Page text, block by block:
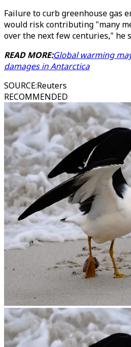
Failure to curb greenhouse gas
would risk contributing "many
over the next few centuries," he
READ MORE:Global warming
damages in Antarctica
SOURCE:Reuters
RECOMMENDED